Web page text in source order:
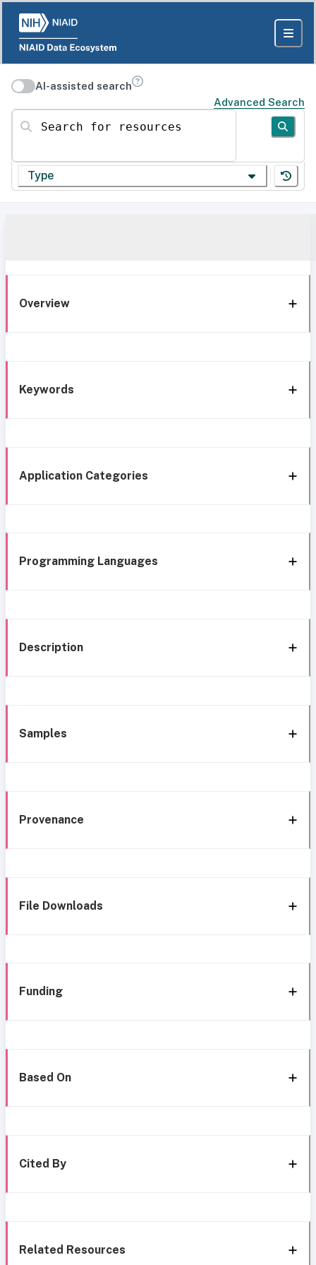
AI-assisted search
Advanced Search
Search for resources
Type
Overview
Keywords
Application Categories
Programming Languages
Description
Samples
Provenance
File Downloads
Funding
Based On
Cited By
Related Resources